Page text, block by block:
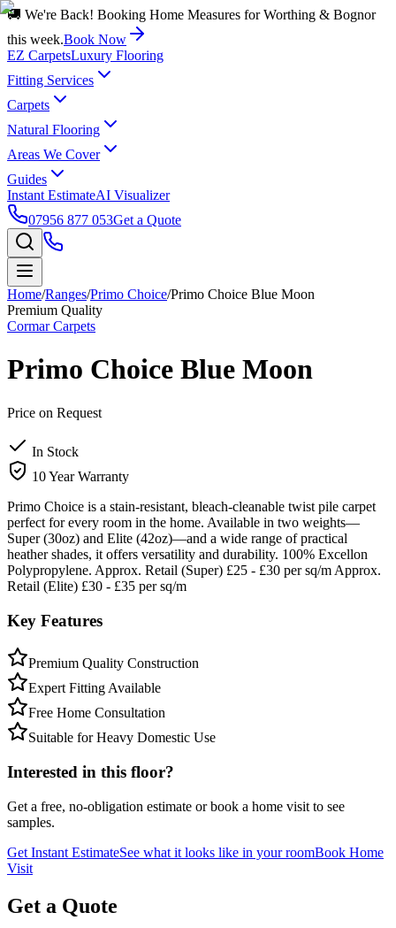
🚚 We're Back! Booking Home Measures for Worthing & Bognor
this week.Book Now
EZ CarpetsLuxury Flooring
Fitting Services
Carpets
Natural Flooring
Areas We Cover
Guides
Instant EstimateAI Visualizer
07956 877 053Get a Quote
Home/Ranges/Primo Choice/Primo Choice Blue Moon
Premium Quality
Cormar Carpets
Primo Choice Blue Moon
Price on Request
In Stock
10 Year Warranty
Primo Choice is a stain-resistant, bleach-cleanable twist pile carpet
perfect for every room in the home. Available in two weights—
Super (30oz) and Elite (42oz)—and a wide range of practical
heather shades, it offers versatility and durability. 100% Excellon
Polypropylene. Approx. Retail (Super) £25 - £30 per sq/m Approx.
Retail (Elite) £30 - £35 per sq/m
Key Features
Premium Quality Construction
Expert Fitting Available
Free Home Consultation
Suitable for Heavy Domestic Use
Interested in this floor?
Get a free, no-obligation estimate or book a home visit to see
samples.
Get Instant EstimateSee what it looks like in your roomBook Home
Visit
Get a Quote